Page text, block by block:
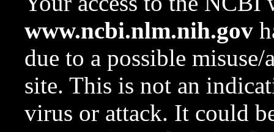
www.ncbi.nlm.nih.gov
due to a possible
site. This is not an
virus or attack. It could